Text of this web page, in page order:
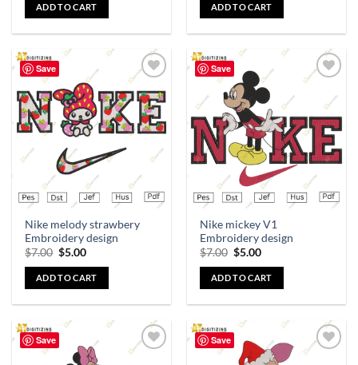
ADD TO CART ADD TO CART
Save
Add to
wishlist
Nike melody strawbery
Embroidery design
$7.00 $5.00
ADD TO CART
Save
wishlist
Nike mickey V1
Embroidery design
$7.00 $5.00
ADD TO CART
Save Save